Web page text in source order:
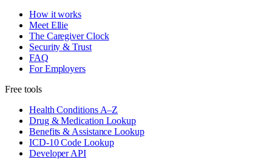
How it works
Meet Ellie
The Caregiver Clock
Security & Trust
FAQ
For Employers
Free tools
Health Conditions A–Z
Drug & Medication Lookup
Benefits & Assistance Lookup
ICD-10 Code Lookup
Developer API